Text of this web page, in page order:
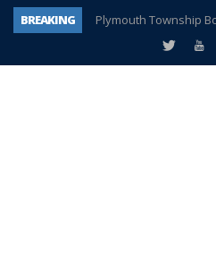
BREAKING
Plymouth Township
A tale of one city split